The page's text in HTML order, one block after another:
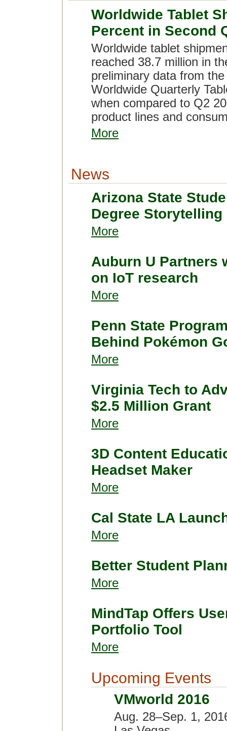
Worldwide Tablet
Percent in Second
Worldwide tablet
reached 38.7 million in
preliminary data from
Worldwide Quarterly
when compared to Q2
product lines and
More
News
Arizona State
Degree Storytelling
More
Auburn U Partners
on IoT research
More
Penn State
Behind Pokémon
More
Virginia Tech to
$2.5 Million Grant
More
3D Content
Headset Maker
More
Cal State LA
More
Better Student
More
MindTap Offers
Portfolio Tool
More
Upcoming Events
VMworld 2016
Aug. 28–Sep. 1,